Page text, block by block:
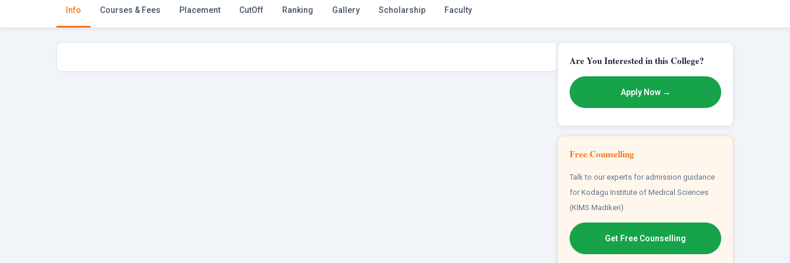
Info Courses & Fees Placement CutOff Ranking Gallery Scholarship Faculty
Are You Interested in this College?
Apply Now →
Free Counselling
Talk to our experts for admission guidance
for Kodagu Institute of Medical Sciences
(KIMS Madikeri)
Get Free Counselling